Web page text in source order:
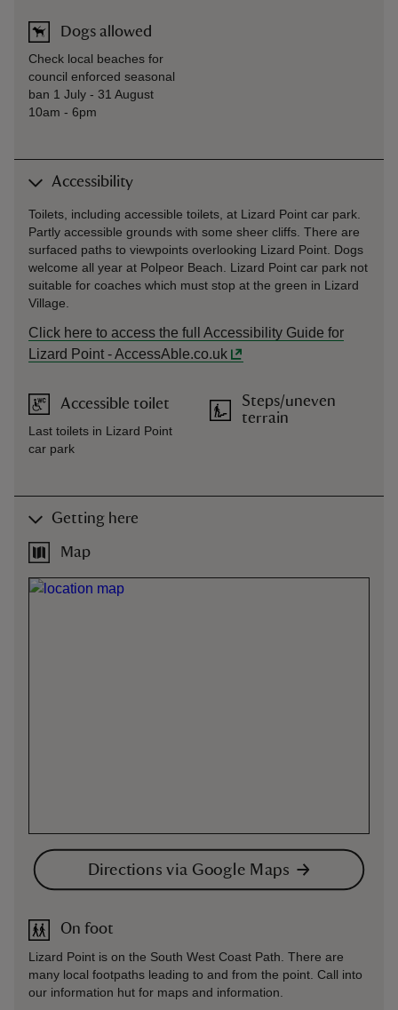
Dogs allowed
Check local beaches for
council enforced seasonal
ban 1 July - 31 August
10am - 6pm
Accessibility
Toilets, including accessible toilets, at Lizard Point car park.
Partly accessible grounds with some sheer cliffs. There are
surfaced paths to viewpoints overlooking Lizard Point. Dogs
welcome all year at Polpeor Beach. Lizard Point car park not
suitable for coaches which must stop at the green in Lizard
Village.
Click here to access the full Accessibility Guide for
Lizard Point - AccessAble.co.uk
Accessible toilet
Last toilets in Lizard Point
car park
Steps/uneven
terrain
Getting here
Map
Directions via Google Maps
On foot
Lizard Point is on the South West Coast Path. There are
many local footpaths leading to and from the point. Call into
our information hut for maps and information.